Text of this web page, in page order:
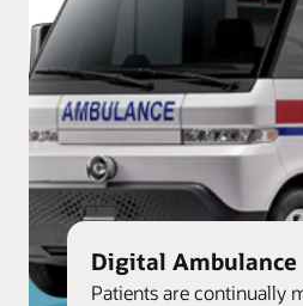
Digital Ambulance
Patients are continually